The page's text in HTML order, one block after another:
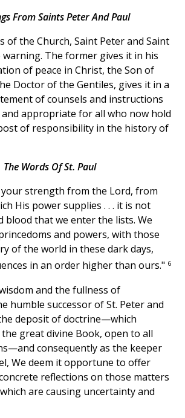
From Saints Peter And Paul
of the Church, Saint Peter and Saint
warning. The former gives it in his
of peace in Christ, the Son of
Doctor of the Gentiles, gives it in a
of counsels and instructions
appropriate for all who now hold
of responsibility in the history of
The Words Of St. Paul
strength from the Lord, from
His power supplies . . . it is not
blood that we enter the lists. We
and powers, with those
of the world in these dark days,
in an order higher than ours." 6
and the fullness of
humble successor of St. Peter and
deposit of doctrine—which
great divine Book, open to all
consequently as the keeper
We deem it opportune to offer
reflections on those matters
are causing uncertainty and